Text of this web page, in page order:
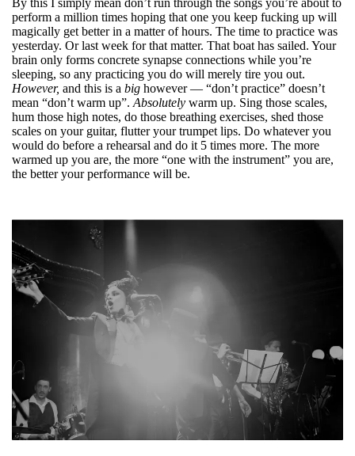
By this I simply mean don’t run through the songs you’re about to
perform a million times hoping that one you keep fucking up will
magically get better in a matter of hours. The time to practice was
yesterday. Or last week for that matter. That boat has sailed. Your
brain only forms concrete synapse connections while you’re
sleeping, so any practicing you do will merely tire you out.
However, and this is a big however — “don’t practice” doesn’t
mean “don’t warm up”. Absolutely warm up. Sing those scales,
hum those high notes, do those breathing exercises, shed those
scales on your guitar, flutter your trumpet lips. Do whatever you
would do before a rehearsal and do it 5 times more. The more
warmed up you are, the more “one with the instrument” you are,
the better your performance will be.